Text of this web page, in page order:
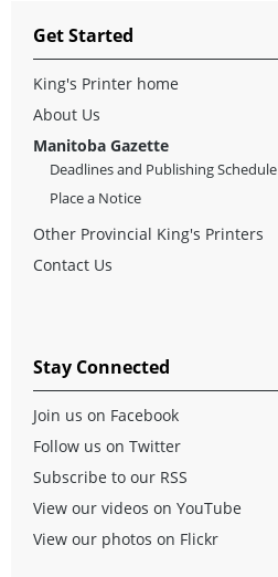
Get Started
King's Printer home
About Us
Manitoba Gazette
Deadlines and Publishing Schedule
Place a Notice
Other Provincial King's Printers
Contact Us
Stay Connected
Join us on Facebook
Follow us on Twitter
Subscribe to our RSS
View our videos on YouTube
View our photos on Flickr